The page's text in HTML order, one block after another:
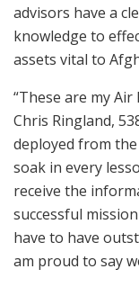
advisors have a
knowledge to
assets vital to
“These are my
Chris Ringland,
deployed from the
soak in every
receive the
successful
have to have
am proud to say